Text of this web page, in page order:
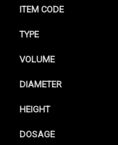
ITEM CODE
TYPE
VOLUME
DIAMETER
HEIGHT
DOSAGE